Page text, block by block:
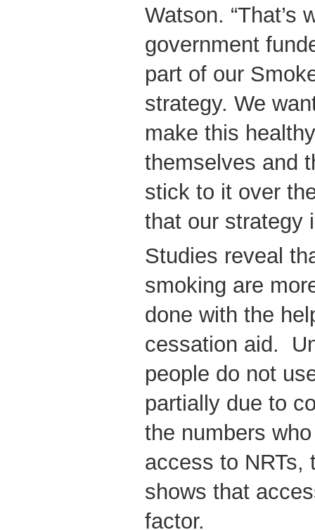
Watson. “That’s
government
part of our
strategy. We
make this
themselves and
stick to it over
that our strategy
Studies reveal
smoking are
done with the
cessation aid.
people do not
partially due to
the numbers
access to NRTs,
shows that
factor.